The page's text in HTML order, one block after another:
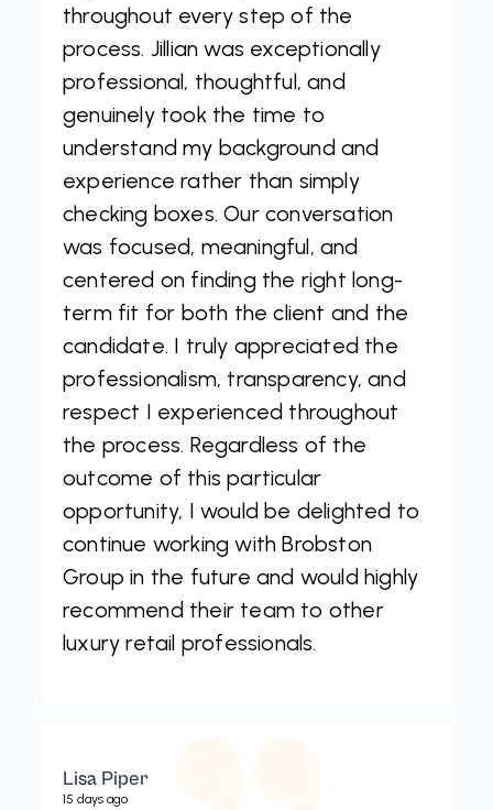
throughout every step of the
process. Jillian was exceptionally
professional, thoughtful, and
genuinely took the time to
understand my background and
experience rather than simply
checking boxes. Our conversation
was focused, meaningful, and
centered on finding the right long-
term fit for both the client and the
candidate. I truly appreciated the
professionalism, transparency, and
respect I experienced throughout
the process. Regardless of the
outcome of this particular
opportunity, I would be delighted to
continue working with Brobston
Group in the future and would highly
recommend their team to other
luxury retail professionals.
Lisa Piper
15 days ago